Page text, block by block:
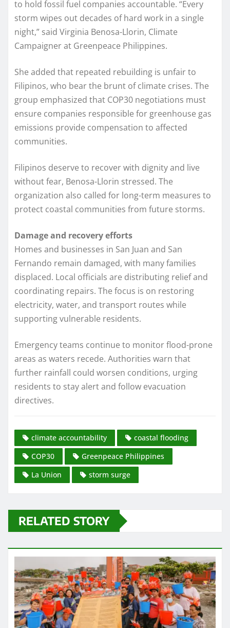
to hold fossil fuel companies accountable. “Every
storm wipes out decades of hard work in a single
night,” said Virginia Benosa-Llorin, Climate
Campaigner at Greenpeace Philippines.
She added that repeated rebuilding is unfair to
Filipinos, who bear the brunt of climate crises. The
group emphasized that COP30 negotiations must
ensure companies responsible for greenhouse gas
emissions provide compensation to affected
communities.
Filipinos deserve to recover with dignity and live
without fear, Benosa-Llorin stressed. The
organization also called for long-term measures to
protect coastal communities from future storms.
Damage and recovery efforts
Homes and businesses in San Juan and San
Fernando remain damaged, with many families
displaced. Local officials are distributing relief and
coordinating repairs. The focus is on restoring
electricity, water, and transport routes while
supporting vulnerable residents.
Emergency teams continue to monitor flood-prone
areas as waters recede. Authorities warn that
further rainfall could worsen conditions, urging
residents to stay alert and follow evacuation
directives.
climate accountability
coastal flooding
COP30
Greenpeace Philippines
La Union
storm surge
RELATED STORY